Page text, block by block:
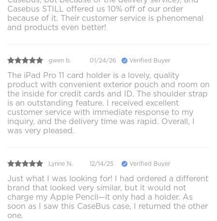
Casebus STILL offered us 10% off of our order
because of it. Their customer service is phenomenal
and products even better!
gwen b. 01/24/26 Verified Buyer
The iPad Pro 11 card holder is a lovely, quality
product with convenient exterior pouch and room on
the inside for credit cards and ID. The shoulder strap
is an outstanding feature. I received excellent
customer service with immediate response to my
inquiry, and the delivery time was rapid. Overall, I
was very pleased.
Lynne N. 12/14/25 Verified Buyer
Just what I was looking for! I had ordered a different
brand that looked very similar, but it would not
charge my Apple Pencil—it only had a holder. As
soon as I saw this CaseBus case, I returned the other
one.